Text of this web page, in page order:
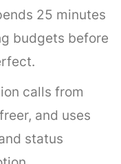
25 minutes
budgets before
calls from
and uses
status